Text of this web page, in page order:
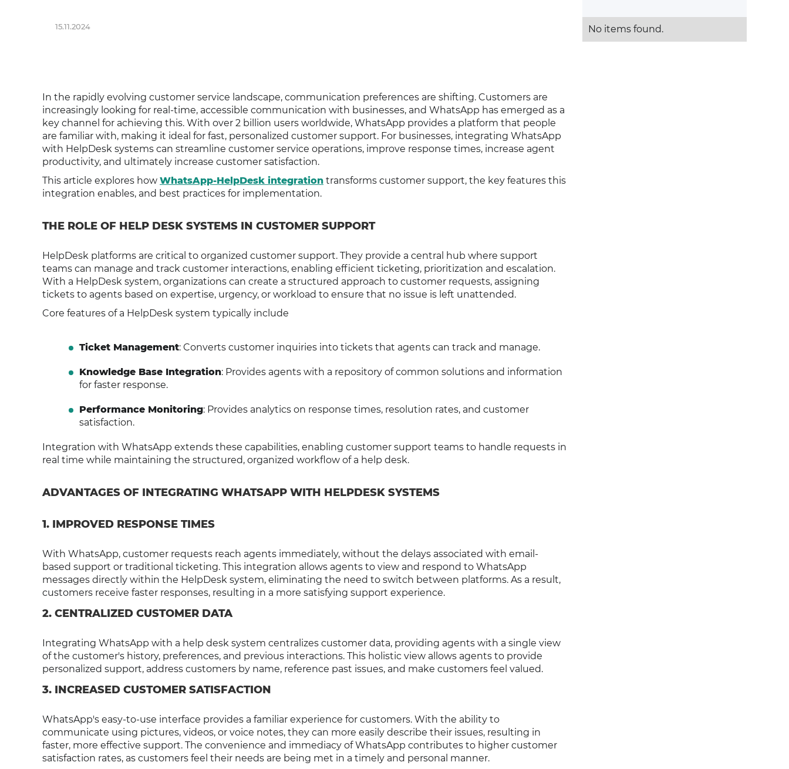
15.11.2024
In the rapidly evolving customer service landscape, communication preferences are shifting. Customers are
increasingly looking for real-time, accessible communication with businesses, and WhatsApp has emerged as a
key channel for achieving this. With over 2 billion users worldwide, WhatsApp provides a platform that people
are familiar with, making it ideal for fast, personalized customer support. For businesses, integrating WhatsApp
with HelpDesk systems can streamline customer service operations, improve response times, increase agent
productivity, and ultimately increase customer satisfaction.
This article explores how WhatsApp-HelpDesk integration transforms customer support, the key features this
integration enables, and best practices for implementation.
THE ROLE OF HELP DESK SYSTEMS IN CUSTOMER SUPPORT
HelpDesk platforms are critical to organized customer support. They provide a central hub where support
teams can manage and track customer interactions, enabling efficient ticketing, prioritization and escalation.
With a HelpDesk system, organizations can create a structured approach to customer requests, assigning
tickets to agents based on expertise, urgency, or workload to ensure that no issue is left unattended.
Core features of a HelpDesk system typically include
Ticket Management: Converts customer inquiries into tickets that agents can track and manage.
Knowledge Base Integration: Provides agents with a repository of common solutions and information
for faster response.
Performance Monitoring: Provides analytics on response times, resolution rates, and customer
satisfaction.
Integration with WhatsApp extends these capabilities, enabling customer support teams to handle requests in
real time while maintaining the structured, organized workflow of a help desk.
ADVANTAGES OF INTEGRATING WHATSAPP WITH HELPDESK SYSTEMS
1. IMPROVED RESPONSE TIMES
With WhatsApp, customer requests reach agents immediately, without the delays associated with email-
based support or traditional ticketing. This integration allows agents to view and respond to WhatsApp
messages directly within the HelpDesk system, eliminating the need to switch between platforms. As a result,
customers receive faster responses, resulting in a more satisfying support experience.
2. CENTRALIZED CUSTOMER DATA
Integrating WhatsApp with a help desk system centralizes customer data, providing agents with a single view
of the customer's history, preferences, and previous interactions. This holistic view allows agents to provide
personalized support, address customers by name, reference past issues, and make customers feel valued.
3. INCREASED CUSTOMER SATISFACTION
WhatsApp's easy-to-use interface provides a familiar experience for customers. With the ability to
communicate using pictures, videos, or voice notes, they can more easily describe their issues, resulting in
faster, more effective support. The convenience and immediacy of WhatsApp contributes to higher customer
satisfaction rates, as customers feel their needs are being met in a timely and personal manner.
No items found.